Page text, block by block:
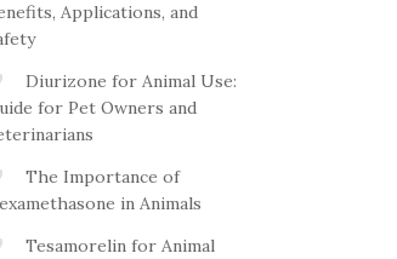
Applications, and
Diurizone for Animal Use:
for Pet Owners and
The Importance of
in Animals
Tesamorelin for Animal